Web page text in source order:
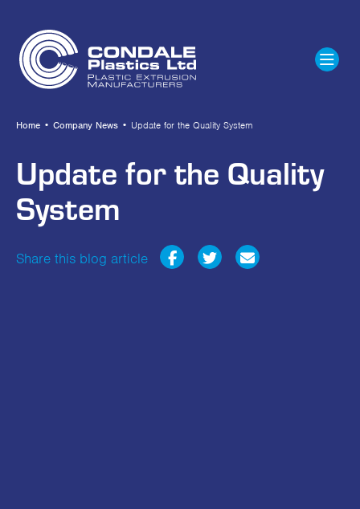
Home • Company News • Update for the Quality System
Update for the Quality
System
Share this blog article